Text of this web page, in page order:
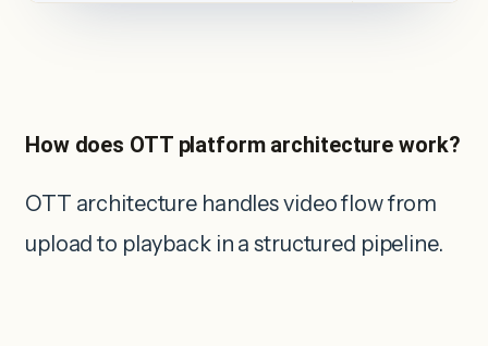
How does OTT platform architecture work?
OTT architecture handles video flow from
upload to playback in a structured pipeline.